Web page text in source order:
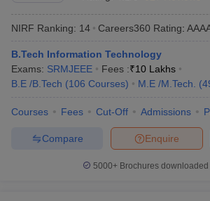
Andhra Pradesh Engineering Colleges in
Colleges in India
Top Private Engineering
PredictorKCET College Predictor
Top Institutes that take JEE Advanced Scores
Top 200 Questions For BITSAT English
and AutomationHow to Crack GATE?
NIRF Ranking: 14 Careers360 Rating:
B.Tech Information Technology
Exams: SRMJEEE Fees :₹10 Lakhs
B.E /B.Tech (106 Courses) M.E /M.Tech. (
Courses Fees Cut-Off Admissions
Enquire
Compare
5000+Brochures downloaded